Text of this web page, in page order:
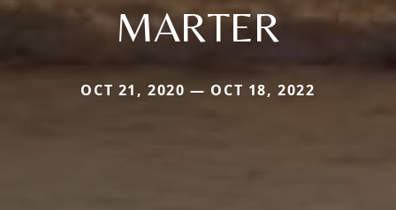
MARTER
OCT 21, 2020 — OCT 18, 2022